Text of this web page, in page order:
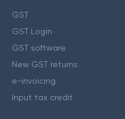
GST
GST Login
GST software
New GST returns
e-invoicing
Input tax credit